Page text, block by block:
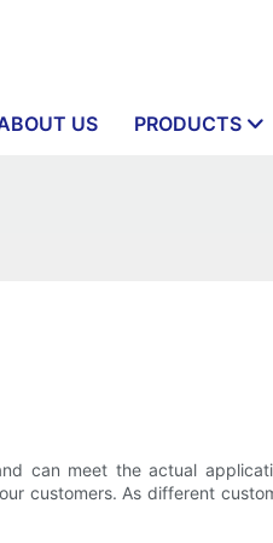
US PRODUCTS
can meet the actual
customers. As different